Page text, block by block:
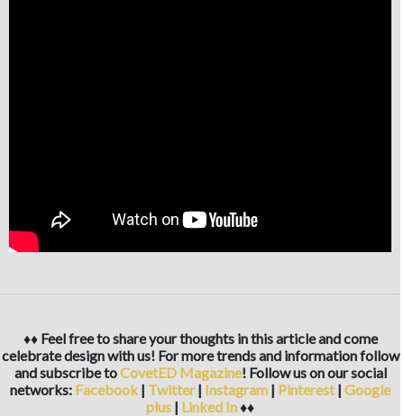
♦♦ Feel free to share your thoughts in this article and come
celebrate design with us! For more trends and information follow
and subscribe toCovetED Magazine! Follow us on our social
networks: Facebook | Twitter | Instagram | Pinterest | Google
plus | Linked In♦♦